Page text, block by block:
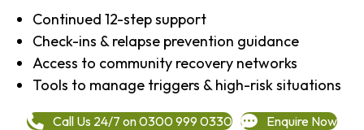
Continued 12-step support
Check-ins & relapse prevention guidance
Access to community recovery networks
Tools to manage triggers & high-risk situations
Call Us 24/7 on 0300 999 0330 Enquire Now